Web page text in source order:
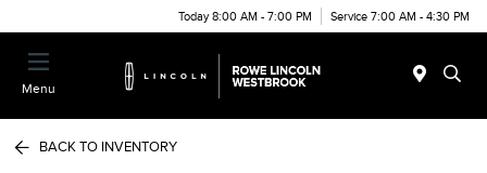
Today 8:00 AM - 7:00 PM Service 7:00 AM - 4:30 PM
Menu
BACK TO INVENTORY